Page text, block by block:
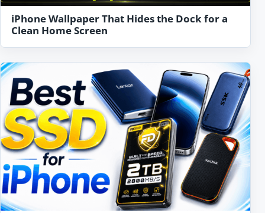
iPhone Wallpaper That Hides the Dock for a
Clean Home Screen